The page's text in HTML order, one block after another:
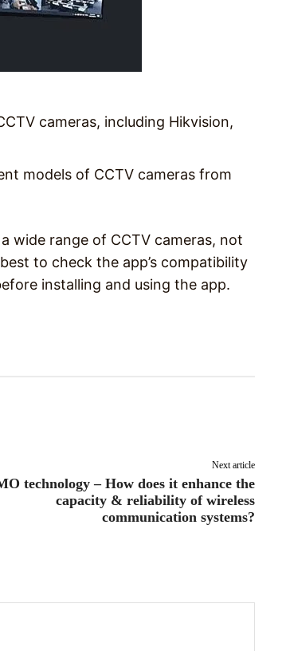
cameras, including Hikvision,
models of CCTV cameras from
wide range of CCTV cameras, not
to check the app’s compatibility
installing and using the app.
Next article
technology – How does it enhance the
capacity & reliability of wireless
communication systems?